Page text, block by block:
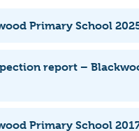
Primary School
report –
Primary School